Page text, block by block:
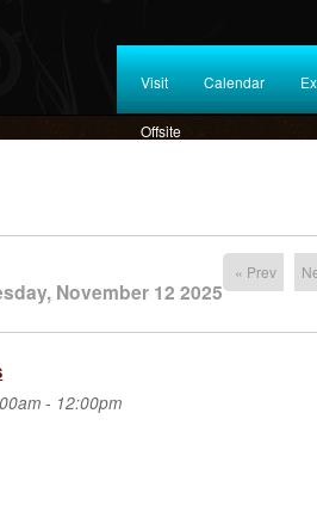
Visit Calendar
Offsite
« Prev
November 12 2025
- 12:00pm